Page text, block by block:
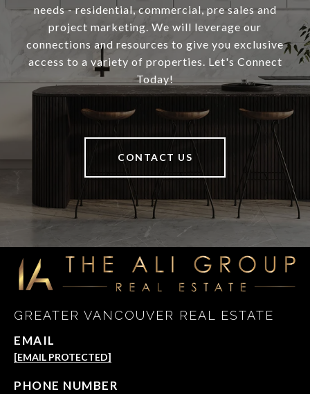
needs - residential, commercial, pre sales and
project marketing. We will leverage our
connections and resources to give you exclusive
access to a variety of properties. Let's Connect
Today!
CONTACT US
GREATER VANCOUVER REAL ESTATE
EMAIL
[EMAIL PROTECTED]
PHONE NUMBER